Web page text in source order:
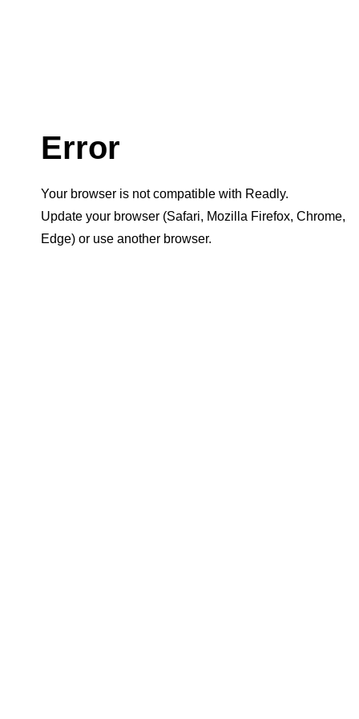
Error
Your browser is not compatible with Readly.
Update your browser (Safari, Mozilla Firefox, Chrome,
Edge) or use another browser.